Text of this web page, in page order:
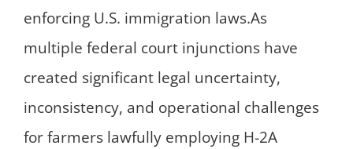
enforcing U.S. immigration laws.As
multiple federal court injunctions have
created significant legal uncertainty,
inconsistency, and operational challenges
for farmers lawfully employing H-2A